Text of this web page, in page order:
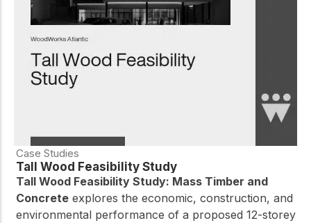
Case Studies
Tall Wood Feasibility Study
Tall Wood Feasibility Study: Mass Timber and
Concrete explores the economic, construction, and
environmental performance of a proposed 12-storey